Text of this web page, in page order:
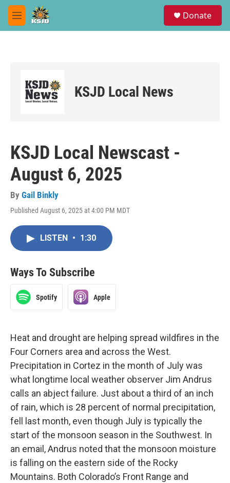
Skip to main content
M
e
Donate
KSJD Local News
KSJD Local Newscast -
August 6, 2025
By Gail Binkly
Published August 6, 2025 at 4:00 PM MDT
LISTEN • 1:30
Ways To Subscribe
Spotify Apple
Heat and drought are helping spread wildfires in the
Four Corners area and across the West.
Precipitation in Cortez in the month of July was
what longtime local weather observer Jim Andrus
calls an abject failure. Just about a third of an inch
of rain, which is 28 percent of normal precipitation,
fell last month, even though July is typically the
start of the monsoon season in the Southwest. In
an email, Andrus noted that the monsoon moisture
is falling on the eastern side of the Rocky
Mountains. Both Colorado’s Front Range and